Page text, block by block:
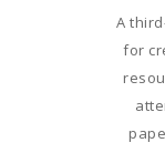
A
for